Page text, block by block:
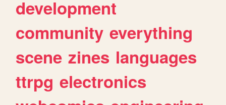
development
community everything
scene zines languages
ttrpg electronics